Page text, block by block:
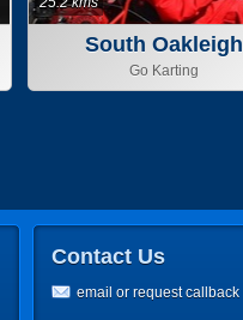
South Oakleigh
Go Karting
Contact Us
email or request callback